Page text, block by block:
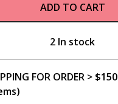
ADD TO CART
2 In stock
FOR ORDER >